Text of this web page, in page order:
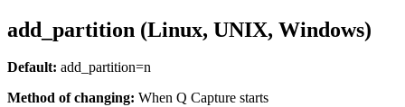
add_partition (Linux, UNIX, Windows)
Default: add_partition=n
Method of changing: When Q Capture starts